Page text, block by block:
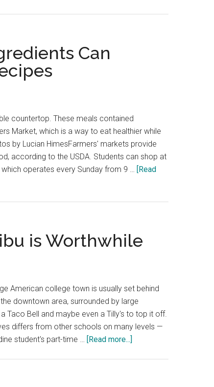
its
Head Can
countertop. These meals contained
Market, which is a way to eat healthier while
by Lucian HimesFarmers' markets provide
according to the USDA. Students can shop at
operates every Sunday from 9 … [Read
is Worthwhile
American college town is usually set behind
downtown area, surrounded by large
Taco Bell and maybe even a Tilly's to top it off.
differs from other schools on many levels —
student's part-time … [Read more...]